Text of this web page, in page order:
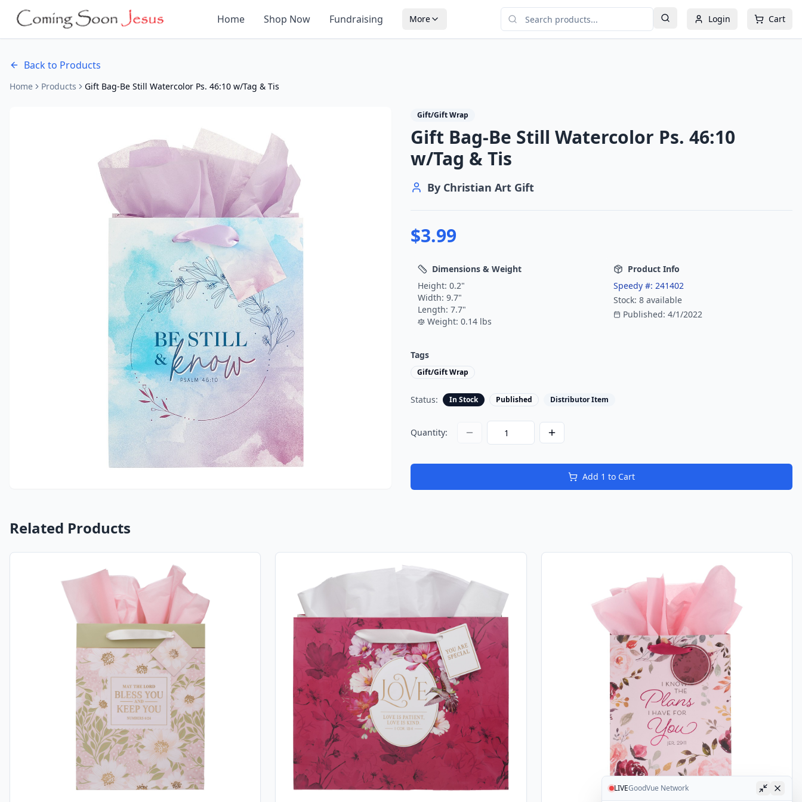
LIVEGoodVue Network
Home Shop Now Fundraising More Login Cart
Back to Products
Home Products Gift Bag-Be Still Watercolor Ps. 46:10 w/Tag & Tis
Gift/Gift Wrap
Gift Bag-Be Still Watercolor Ps. 46:10
w/Tag & Tis
By Christian Art Gift
$3.99
Dimensions & Weight
Height: 0.2"
Width: 9.7"
Length: 7.7"
Weight: 0.14 lbs
Product Info
Speedy #: 241402
Stock: 8 available
Published: 4/1/2022
Tags
Gift/Gift Wrap
Status: In Stock Published Distributor Item
Quantity:
Add 1 to Cart
Related Products